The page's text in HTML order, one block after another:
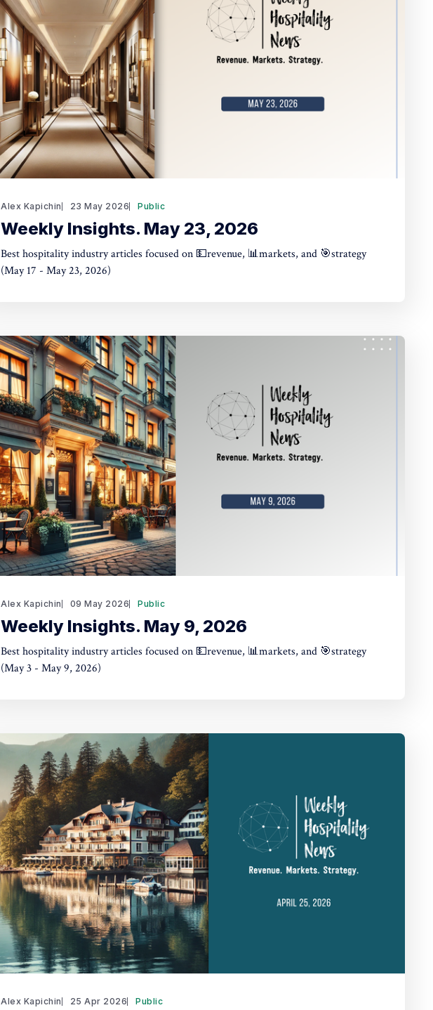
Alex Kapichin 23 May 2026 Public
Weekly Insights. May 23, 2026
Best hospitality industry articles focused on 💵revenue, 📊markets, and 🎯strategy
(May 17 - May 23, 2026)
Alex Kapichin 09 May 2026 Public
Weekly Insights. May 9, 2026
Best hospitality industry articles focused on 💵revenue, 📊markets, and 🎯strategy
(May 3 - May 9, 2026)
Alex Kapichin 25 Apr 2026 Public